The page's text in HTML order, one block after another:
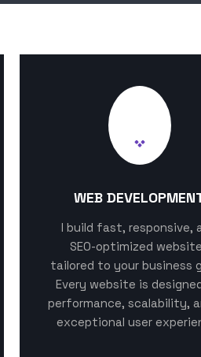
WEB
I build fast, responsive,
SEO-optimized
tailored to your business
Every website is
performance, scalability,
exceptional user